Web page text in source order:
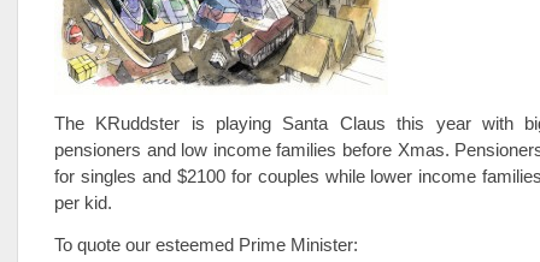
The KRuddster is playing Santa Claus this year with
pensioners and low income families before Xmas.
for singles and $2100 for couples while lower income
per kid.
To quote our esteemed Prime Minister: